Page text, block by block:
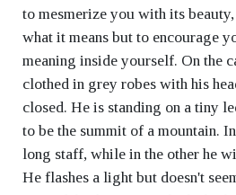
to mesmerize you with its
what it means but to encourage
meaning inside yourself. On the
clothed in grey robes with his
closed. He is standing on a tiny
to be the summit of a mountain.
long staff, while in the other he
He flashes a light but doesn't